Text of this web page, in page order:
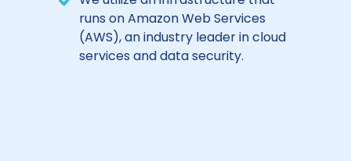
runs on Amazon Web Services
(AWS), an industry leader in cloud
services and data security.